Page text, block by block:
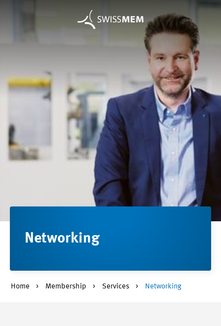
Networking
Home Membership Services Networking